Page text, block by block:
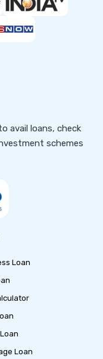
avail loans, check
schemes
Loan
Loan